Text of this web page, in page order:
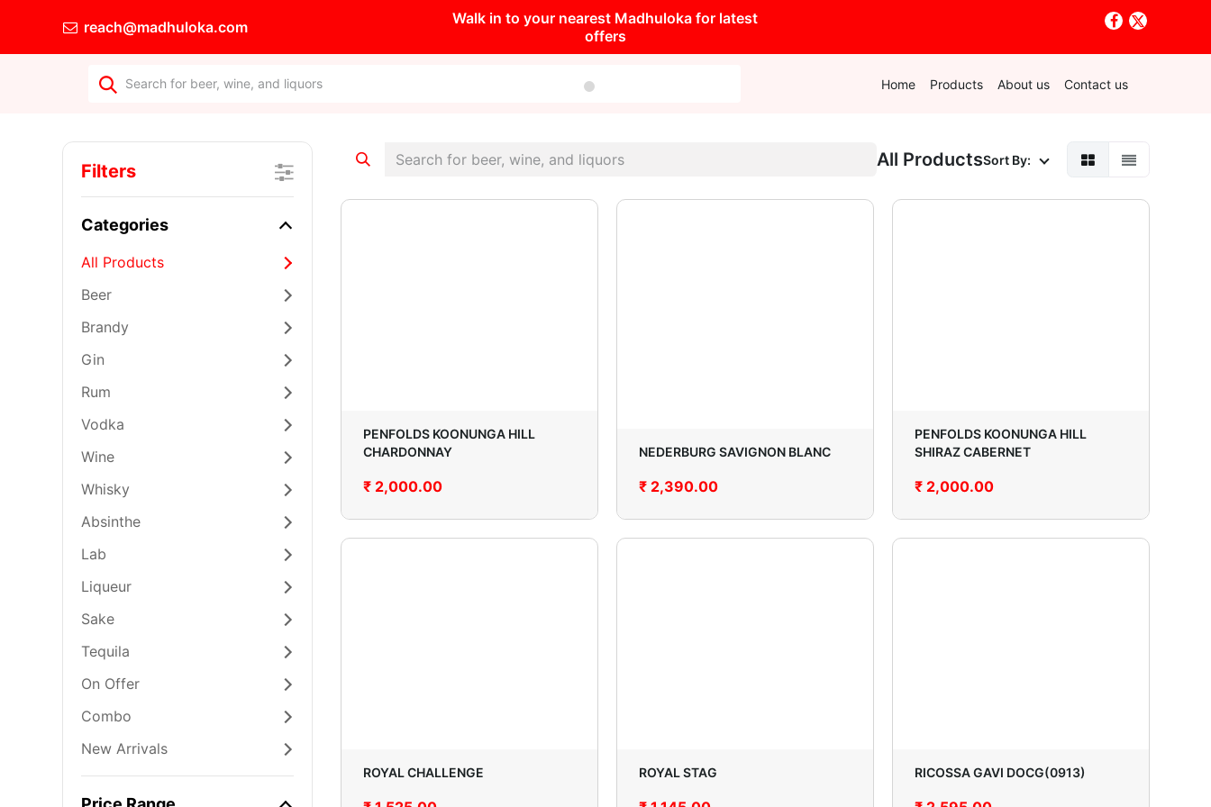
reach@madhuloka.com
Walk in to your nearest Madhuloka for latest
offers
Home Products About us Contact us
Wine's for Every Occasion
Filters
Categories
All Products
Beer
Brandy
Gin
Rum
Vodka
Wine
Whisky
Absinthe
Lab
Liqueur
Sake
Tequila
On Offer
Combo
New Arrivals
All ProductsSort By:
PENFOLDS KOONUNGA HILL
CHARDONNAY
₹ 2,000.00
NEDERBURG SAVIGNON BLANC
₹ 2,390.00
PENFOLDS KOONUNGA HILL
SHIRAZ CABERNET
₹ 2,000.00
ROYAL CHALLENGE ROYAL STAG RICOSSA GAVI DOCG(0913)